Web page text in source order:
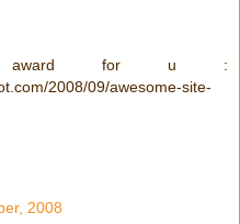
for u :
2008/09/awesome-site-
2008